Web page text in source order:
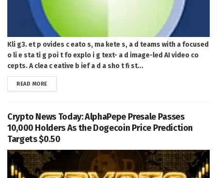
Kli g3. et p ovides c eato s, ma kete s, a d teams with a focused
o li e sta ti g poi t fo explo i g text- a d image-led AI video co
cepts. A clea c eative b ief a d a sho t fi st...
READ MOREDETAILS
Crypto News Today: AlphaPepe Presale Passes
10,000 Holders As the Dogecoin Price Prediction
Targets $0.50